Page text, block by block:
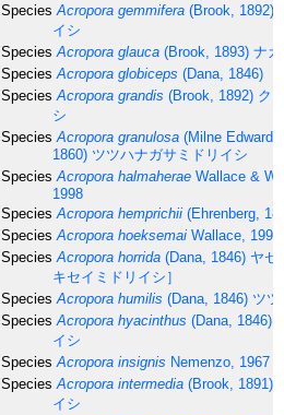
Species Acropora gemmifera (Brook, 1892)
イシ
Species Acropora glauca (Brook, 1893) ナ
Species Acropora globiceps (Dana, 1846)
Species Acropora grandis (Brook, 1892) ク
シ
Species Acropora granulosa (Milne
1860) ツツハナガサミドリイシ
Species Acropora halmaherae Wallace &
1998
Species Acropora hemprichii (Ehrenberg,
Species Acropora hoeksemai Wallace, 1997
Species Acropora horrida (Dana, 1846) ヤセ
キセイミドリイシ］
Species Acropora humilis (Dana, 1846) ツ
Species Acropora hyacinthus (Dana, 1846)
イシ
Species Acropora insignis Nemenzo, 1967
Species Acropora intermedia (Brook, 1891)
イシ